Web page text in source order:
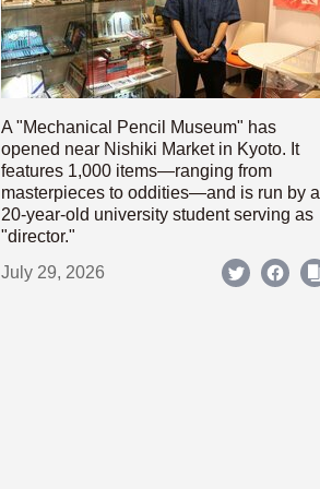
A "Mechanical Pencil Museum" has
opened near Nishiki Market in Kyoto. It
features 1,000 items—ranging from
masterpieces to oddities—and is run by a
20-year-old university student serving as
"director."
July 29, 2026